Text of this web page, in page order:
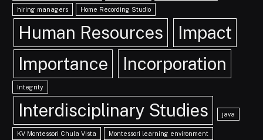
hiring managers Home Recording Studio
Human Resources
Impact
Importance
Incorporation
Integrity
Interdisciplinary Studies java
KV Montessori Chula Vista Montessori learning environment